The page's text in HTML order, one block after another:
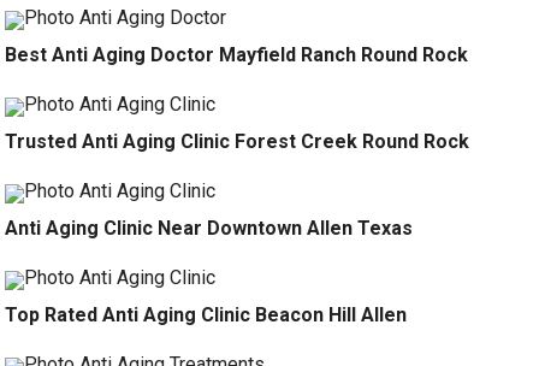
Best Anti Aging Doctor Mayfield Ranch Round Rock
Trusted Anti Aging Clinic Forest Creek Round Rock
Anti Aging Clinic Near Downtown Allen Texas
Top Rated Anti Aging Clinic Beacon Hill Allen